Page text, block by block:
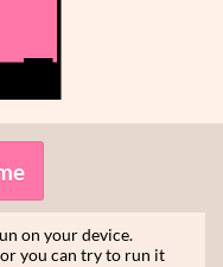
on your device.
you can try to run it